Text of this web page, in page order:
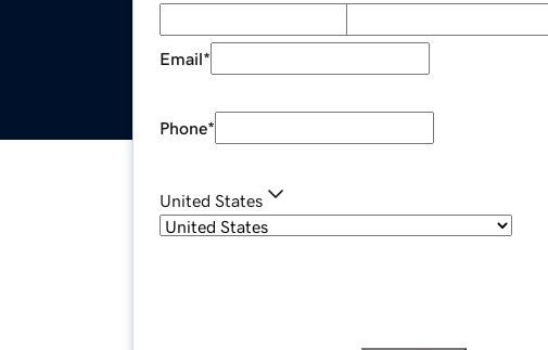
Email*
Phone*
United States